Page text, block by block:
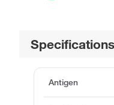
Specifications
Antigen